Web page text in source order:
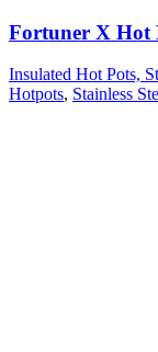
Fortuner X Hot
Insulated Hot Pots,
Hotpots, Stainless